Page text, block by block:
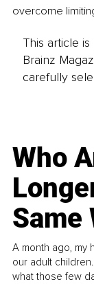
overcome
This article
Brainz
carefully
Who
Same
A month ago, my
our adult
what those few